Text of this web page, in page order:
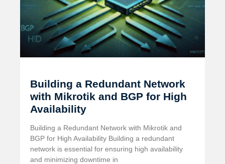
Building a Redundant Network
with Mikrotik and BGP for High
Availability
Building a Redundant Network with Mikrotik and
BGP for High Availability Building a redundant
network is essential for ensuring high availability
and minimizing downtime in